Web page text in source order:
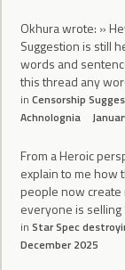
Okhura wrote: »
Suggestion is still
words and
this thread any
in Censorship
Achnolognia
From a Heroic
explain to me how
people now create
everyone is
in Star Spec
December 2025